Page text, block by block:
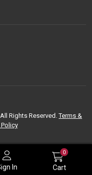
In
0
Cart
Rights Reserved.Terms &